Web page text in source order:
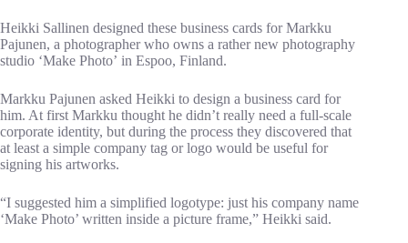
Heikki Sallinen designed these business cards for Markku
Pajunen, a photographer who owns a rather new photography
studio ‘Make Photo’ in Espoo, Finland.
Markku Pajunen asked Heikki to design a business card for
him. At first Markku thought he didn’t really need a full-scale
corporate identity, but during the process they discovered that
at least a simple company tag or logo would be useful for
signing his artworks.
“I suggested him a simplified logotype: just his company name
‘Make Photo’ written inside a picture frame,” Heikki said.